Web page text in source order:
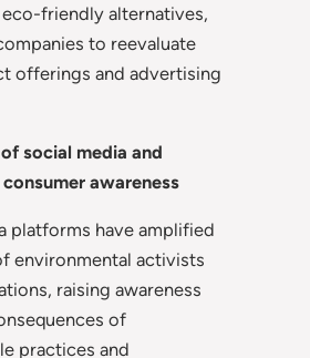
friendly alternatives,
to reevaluate
offerings and advertising
social media and
awareness
platforms have amplified
environmental activists
raising awareness
of
practices and